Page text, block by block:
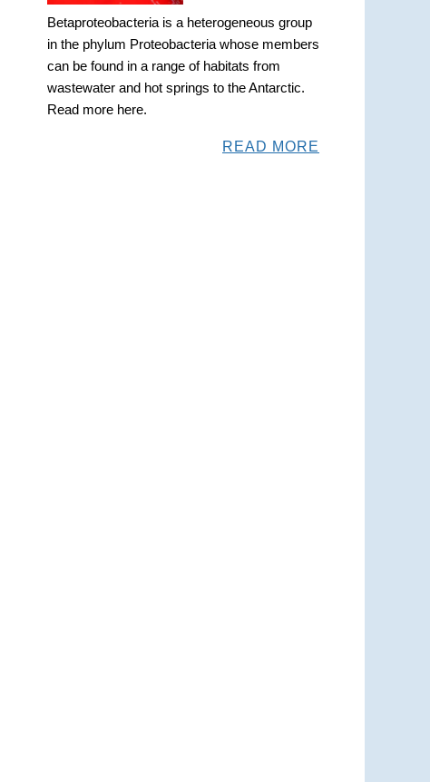
Betaproteobacteria is a heterogeneous group
in the phylum Proteobacteria whose members
can be found in a range of habitats from
wastewater and hot springs to the Antarctic.
Read more here.
READ MORE